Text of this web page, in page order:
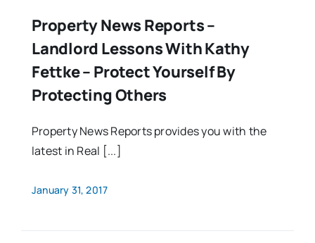
Property News Reports –
Landlord Lessons With Kathy
Fettke – Protect Yourself By
Protecting Others
Property News Reports provides you with the
latest in Real [...]
January 31, 2017